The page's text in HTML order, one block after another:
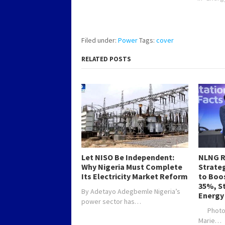
total number of power…
Filed under: PowerTags: cover
RELATED POSTS
Let NISO Be Independent:
Why Nigeria Must Complete
Its Electricity Market Reform
By Adetayo Adegbemle Nigeria’s
power sector has…
NLNG
to
35%,
Photo
Marie…